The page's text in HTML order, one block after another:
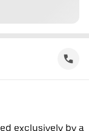
exclusively by a